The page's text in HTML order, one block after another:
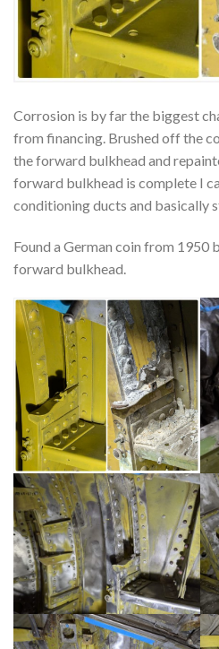
Corrosion is by far the biggest
from financing. Brushed off the
the forward bulkhead and
forward bulkhead is complete I
conditioning ducts and basically
Found a German coin from 1950
forward bulkhead.